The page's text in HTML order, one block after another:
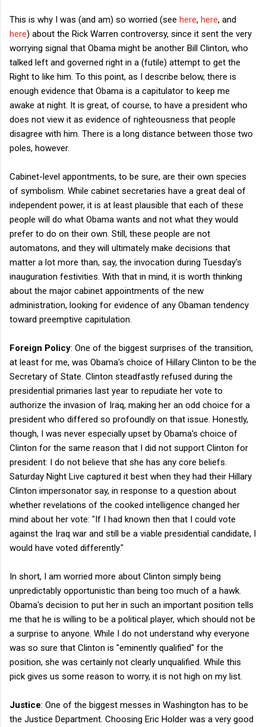
This is why I was (and am) so worried (see here, here, and
here) about the Rick Warren controversy, since it sent the very
worrying signal that Obama might be another Bill Clinton, who
talked left and governed right in a (futile) attempt to get the
Right to like him. To this point, as I describe below, there is
enough evidence that Obama is a capitulator to keep me
awake at night. It is great, of course, to have a president who
does not view it as evidence of righteousness that people
disagree with him. There is a long distance between those two
poles, however.
Cabinet-level appontments, to be sure, are their own species
of symbolism. While cabinet secretaries have a great deal of
independent power, it is at least plausible that each of these
people will do what Obama wants and not what they would
prefer to do on their own. Still, these people are not
automatons, and they will ultimately make decisions that
matter a lot more than, say, the invocation during Tuesday's
inauguration festivities. With that in mind, it is worth thinking
about the major cabinet appointments of the new
administration, looking for evidence of any Obaman tendency
toward preemptive capitulation.
Foreign Policy: One of the biggest surprises of the transition,
at least for me, was Obama's choice of Hillary Clinton to be the
Secretary of State. Clinton steadfastly refused during the
presidential primaries last year to repudiate her vote to
authorize the invasion of Iraq, making her an odd choice for a
president who differed so profoundly on that issue. Honestly,
though, I was never especially upset by Obama's choice of
Clinton for the same reason that I did not support Clinton for
president: I do not believe that she has any core beliefs.
Saturday Night Live captured it best when they had their Hillary
Clinton impersonator say, in response to a question about
whether revelations of the cooked intelligence changed her
mind about her vote: "If I had known then that I could vote
against the Iraq war and still be a viable presidential candidate, I
would have voted differently."
In short, I am worried more about Clinton simply being
unpredictably opportunistic than being too much of a hawk.
Obama's decision to put her in such an important position tells
me that he is willing to be a political player, which should not be
a surprise to anyone. While I do not understand why everyone
was so sure that Clinton is "eminently qualified" for the
position, she was certainly not clearly unqualified. While this
pick gives us some reason to worry, it is not high on my list.
Justice: One of the biggest messes in Washington has to be
the Justice Department. Choosing Eric Holder was a very good